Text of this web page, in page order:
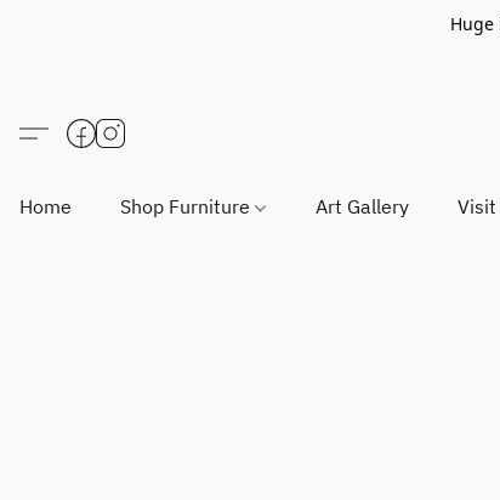
Home Shop Furniture Art Gallery Visit